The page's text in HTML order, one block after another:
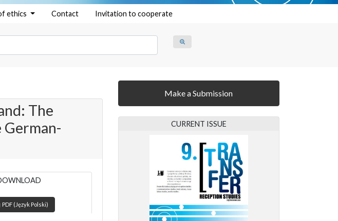
ethics Contact Invitation to cooperate
The
PDF (Język Polski)
Make a Submission
CURRENT ISSUE